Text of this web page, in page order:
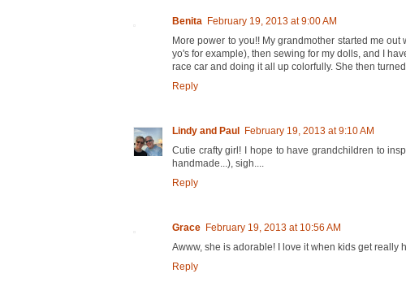
Benita February 19, 2013 at 9:00 AM
More power to you!! My grandmother started me
yo's for example), then sewing for my dolls, and I
race car and doing it all up colorfully. She then
Reply
Lindy and Paul
February 19, 2013 at 9:10 AM
Cutie crafty girl! I hope to have grandchildren to
handmade...), sigh....
Reply
Grace February 19, 2013 at 10:56 AM
Awww, she is adorable! I love it when kids get really
Reply